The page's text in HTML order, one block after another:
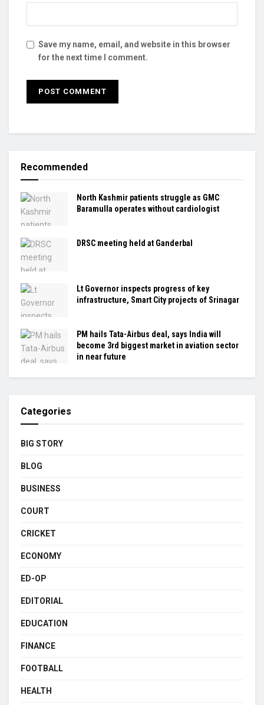
Save my name, email, and website in this browser
for the next time I comment.
Recommended
North Kashmir patients struggle as GMC
Baramulla operates without cardiologist
DRSC meeting held at Ganderbal
Lt Governor inspects progress of key
infrastructure, Smart City projects of Srinagar
PM hails Tata-Airbus deal, says India will
become 3rd biggest market in aviation sector
in near future
Categories
BIG STORY
BLOG
BUSINESS
COURT
CRICKET
ECONOMY
ED-OP
EDITORIAL
EDUCATION
FINANCE
FOOTBALL
HEALTH